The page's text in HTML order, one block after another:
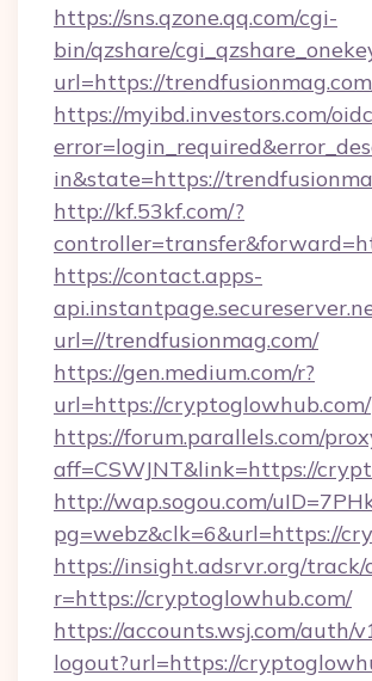
https://sns.qzone.qq.com/cgi-
bin/qzshare/
url=https://
https://myibd.investors.com/
in&state=https://
http://kf.53kf.com/?
https://contact.apps-
url=//trendfusionmag.com/
https://gen.medium.com/r?
url=https://cryptoglowhub.com/
https://forum.parallels.com/
aff=CSWJNT&link=https://
http://wap.sogou.com/
pg=webz&clk=6&url=https://
https://insight.adsrvr.org/track/
r=https://cryptoglowhub.com/
https://accounts.wsj.com/auth/
logout?url=https://